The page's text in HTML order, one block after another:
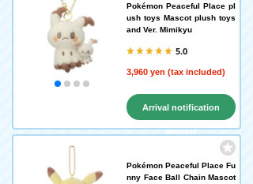
Pokémon Peaceful Place pl
ush toys Mascot plush toys
and Ver. Mimikyu
5.0
3,960 yen (tax included)
Arrival notification
request
Pokémon Peaceful Place Fu
nny Face Ball Chain Mascot